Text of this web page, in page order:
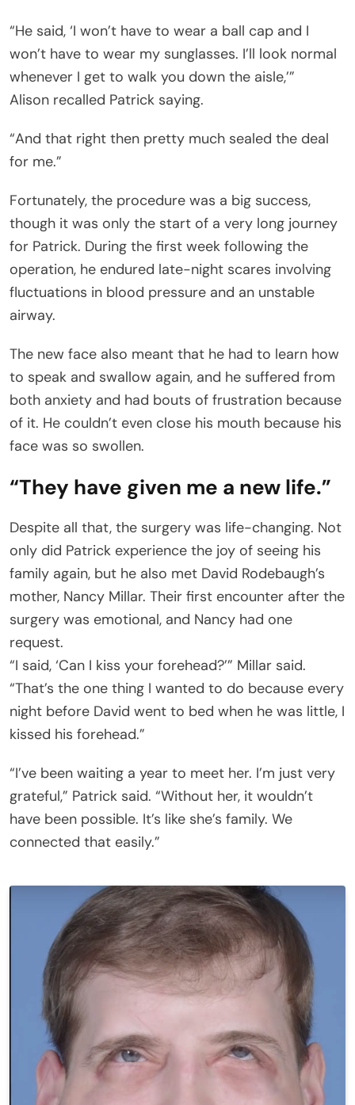
“He said, ‘I won’t have to wear a ball cap and I
won’t have to wear my sunglasses. I’ll look normal
whenever I get to walk you down the aisle,’”
Alison recalled Patrick saying.
“And that right then pretty much sealed the deal
for me.”
Fortunately, the procedure was a big success,
though it was only the start of a very long journey
for Patrick. During the first week following the
operation, he endured late-night scares involving
fluctuations in blood pressure and an unstable
airway.
The new face also meant that he had to learn how
to speak and swallow again, and he suffered from
both anxiety and had bouts of frustration because
of it. He couldn’t even close his mouth because his
face was so swollen.
“They have given me a new life.”
Despite all that, the surgery was life-changing. Not
only did Patrick experience the joy of seeing his
family again, but he also met David Rodebaugh’s
mother, Nancy Millar. Their first encounter after the
surgery was emotional, and Nancy had one
request.
“I said, ‘Can I kiss your forehead?’” Millar said.
“That’s the one thing I wanted to do because every
night before David went to bed when he was little, I
kissed his forehead.”
“I’ve been waiting a year to meet her. I’m just very
grateful,” Patrick said. “Without her, it wouldn’t
have been possible. It’s like she’s family. We
connected that easily.”